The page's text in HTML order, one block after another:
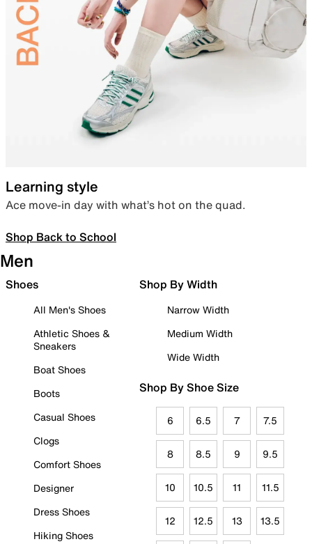
Learning style
Ace move-in day with what’s hot on the quad.
Shop Back to School
Men
Shoes
All Men's Shoes
Athletic Shoes &
Sneakers
Boat Shoes
Boots
Casual Shoes
Clogs
Comfort Shoes
Designer
Dress Shoes
Hiking Shoes
Shop By Width
Narrow Width
Medium Width
Wide Width
Shop By Shoe Size
6 6.5 7 7.5
8 8.5 9 9.5
10 10.5 11 11.5
12 12.5 13 13.5